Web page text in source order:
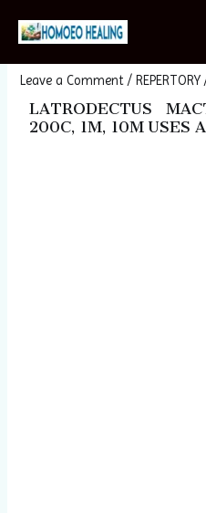
LATRODECTUS
Leave a Comment / REPERTORY
LATRODECTUS
200C, 1M, 10M USES
navigation